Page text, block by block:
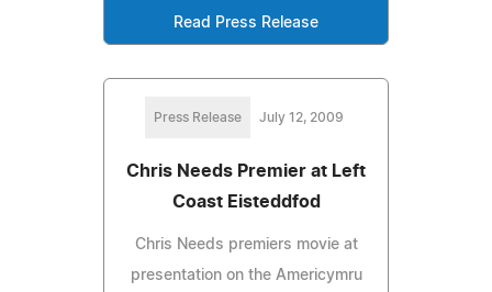
Read Press Release
Press Release July 12, 2009
Chris Needs Premier at Left
Coast Eisteddfod
Chris Needs premiers movie at
presentation on the Americymru